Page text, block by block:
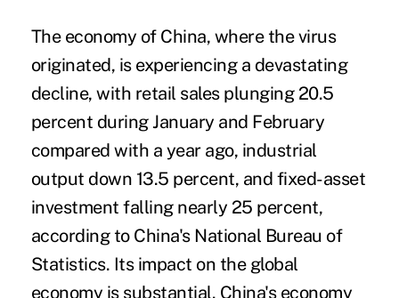
The economy of China, where the virus
originated, is experiencing a devastating
decline, with retail sales plunging 20.5
percent during January and February
compared with a year ago, industrial
output down 13.5 percent, and fixed-asset
investment falling nearly 25 percent,
according to China's National Bureau of
Statistics. Its impact on the global
economy is substantial. China's economy